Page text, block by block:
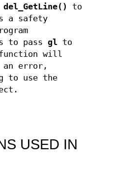
del_GetLine()
to
a safety
to pass gl to
will
an error,
to use the
USED IN